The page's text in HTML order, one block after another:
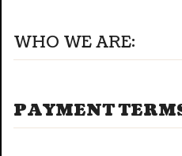
WHO WE ARE:
PAYMENT